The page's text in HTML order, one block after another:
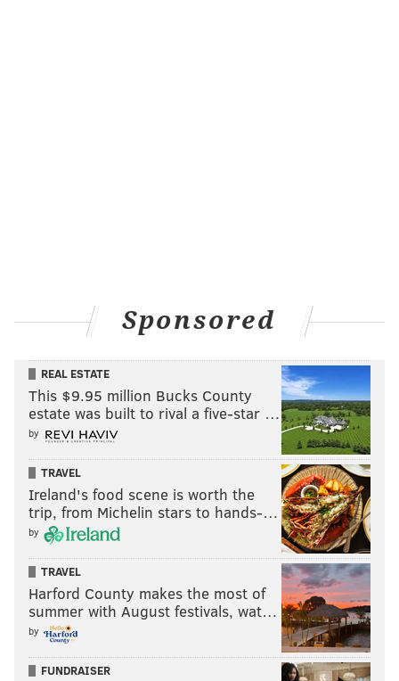
HUGHE DILLON/FOR PHILLYVOICE
Paige Price, Producing Artistic Director of the Philadelphia
Theatre Company, poses with Molly, Priscilla and Paige at the
Saturday, Dec. 16, 2018, at the Suzanne Roberts Theatre.
HUGHE DILLON
PhillyVoice Contributor
READ MORE PHILADELPHIA
SUZANNE ROBERTS THEATRE
Sponsored
REAL ESTATE
This $9.95 million Bucks County
estate was built to rival a five-star …
by
TRAVEL
Ireland's food scene is worth the
trip, from Michelin stars to hands-…
by
TRAVEL
Harford County makes the most of
summer with August festivals, wat…
by
FUNDRAISER